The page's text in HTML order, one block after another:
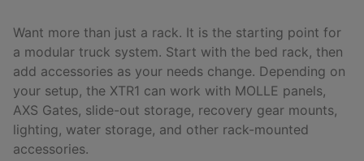
Want more than just a rack. It is the starting point for
a modular truck system. Start with the bed rack, then
add accessories as your needs change. Depending on
your setup, the XTR1 can work with MOLLE panels,
AXS Gates, slide-out storage, recovery gear mounts,
lighting, water storage, and other rack-mounted
accessories.